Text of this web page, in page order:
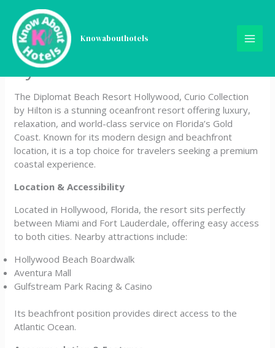
content
Knowabouthotels
Diplomat Beach Resort
Hollywood, Curio Collection
by Hilton
The Diplomat Beach Resort Hollywood, Curio Collection
by Hilton is a stunning oceanfront resort offering luxury,
relaxation, and world-class service on Florida’s Gold
Coast. Known for its modern design and beachfront
location, it is a top choice for travelers seeking a premium
coastal experience.
Location & Accessibility
Located in Hollywood, Florida, the resort sits perfectly
between Miami and Fort Lauderdale, offering easy access
to both cities. Nearby attractions include:
Hollywood Beach Boardwalk
Aventura Mall
Gulfstream Park Racing & Casino
Its beachfront position provides direct access to the
Atlantic Ocean.